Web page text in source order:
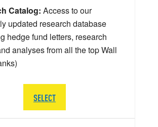
Catalog: Access to our
updated research database
hedge fund letters, research
analyses from all the top Wall
SELECT